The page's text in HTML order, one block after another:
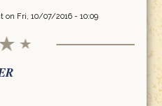
on Fri, 10/07/2016 - 10:09